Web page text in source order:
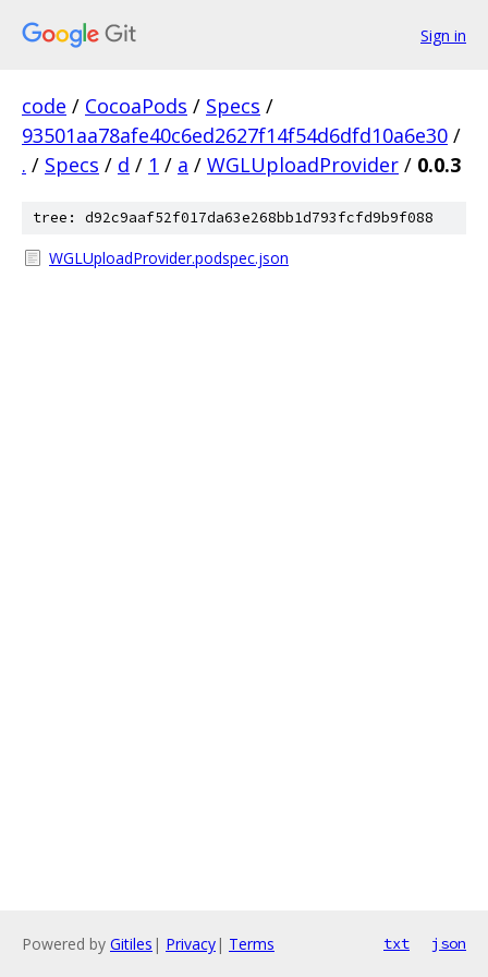
Sign in
code / CocoaPods / Specs /
93501aa78afe40c6ed2627f14f54d6dfd10a6e30 /
. / Specs / d / 1 / a / WGLUploadProvider / 0.0.3
tree: d92c9aaf52f017da63e268bb1d793fcfd9b9f088
WGLUploadProvider.podspec.json
Powered by Gitiles | Privacy| Terms txt json